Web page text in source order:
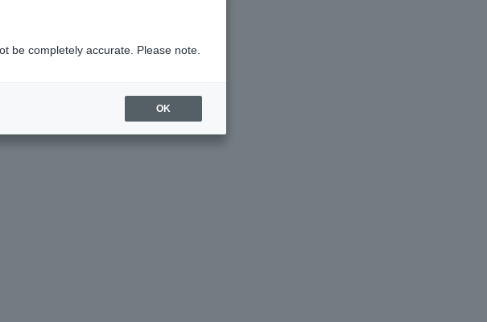
your age.
be completely accurate. Please note.
OK